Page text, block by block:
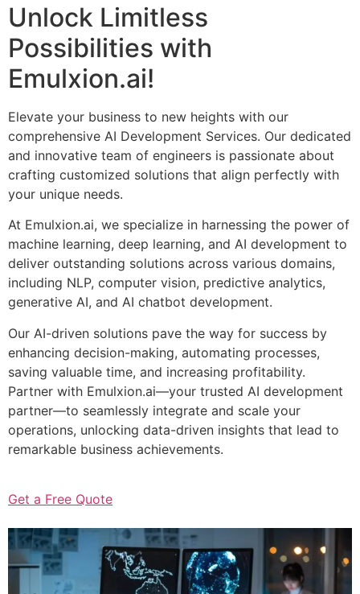
Unlock Limitless
Possibilities with
Emulxion.ai!
Elevate your business to new heights with our
comprehensive AI Development Services. Our dedicated
and innovative team of engineers is passionate about
crafting customized solutions that align perfectly with
your unique needs.
At Emulxion.ai, we specialize in harnessing the power of
machine learning, deep learning, and AI development to
deliver outstanding solutions across various domains,
including NLP, computer vision, predictive analytics,
generative AI, and AI chatbot development.
Our AI-driven solutions pave the way for success by
enhancing decision-making, automating processes,
saving valuable time, and increasing profitability.
Partner with Emulxion.ai—your trusted AI development
partner—to seamlessly integrate and scale your
operations, unlocking data-driven insights that lead to
remarkable business achievements.
Get a Free Quote